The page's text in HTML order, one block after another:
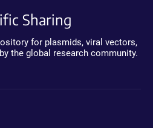
Sharing
for plasmids, viral vectors,
the global research community.